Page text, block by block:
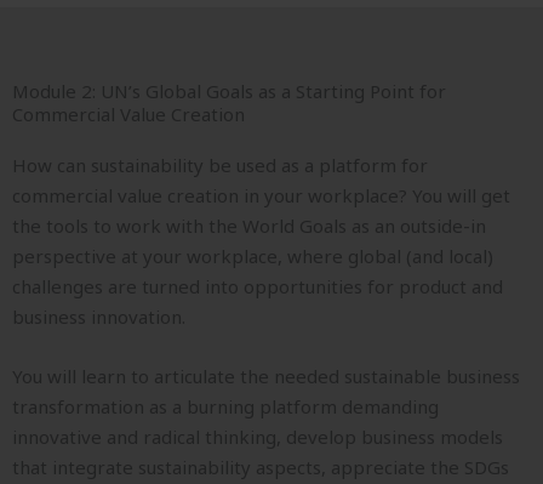
Module 2: UN’s Global Goals as a Starting Point for
Commercial Value Creation
How can sustainability be used as a platform for
commercial value creation in your workplace? You will get
the tools to work with the World Goals as an outside-in
perspective at your workplace, where global (and local)
challenges are turned into opportunities for product and
business innovation.
You will learn to articulate the needed sustainable business
transformation as a burning platform demanding
innovative and radical thinking, develop business models
that integrate sustainability aspects, appreciate the SDGs